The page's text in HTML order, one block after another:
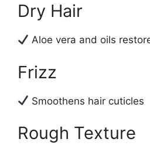
Dry Hair
Aloe vera and oils
Frizz
Smoothens hair cuticles
Rough Texture